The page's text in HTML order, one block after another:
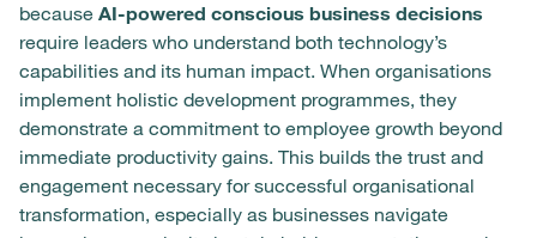
because AI-powered conscious business decisions
require leaders who understand both technology’s
capabilities and its human impact. When organisations
implement holistic development programmes, they
demonstrate a commitment to employee growth beyond
immediate productivity gains. This builds the trust and
engagement necessary for successful organisational
transformation, especially as businesses navigate